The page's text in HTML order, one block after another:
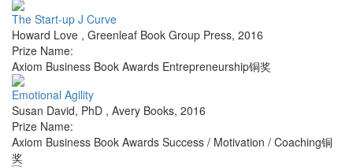
The Start-up J Curve
Howard Love , Greenleaf Book Group Press, 2016
Prize Name:
Axiom Business Book Awards Entrepreneurship铜奖
Emotional Agility
Susan David, PhD , Avery Books, 2016
Prize Name:
Axiom Business Book Awards Success / Motivation / Coaching铜
奖